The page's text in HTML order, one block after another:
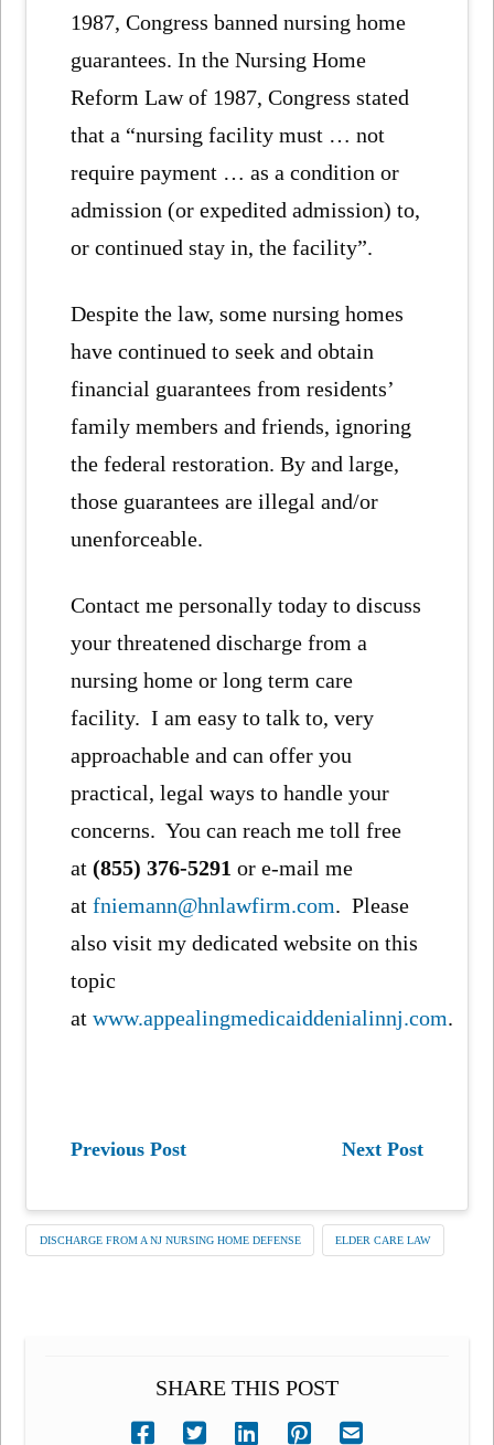
1987, Congress banned nursing home
guarantees. In the Nursing Home
Reform Law of 1987, Congress stated
that a “nursing facility must … not
require payment … as a condition or
admission (or expedited admission) to,
or continued stay in, the facility”.
Despite the law, some nursing homes
have continued to seek and obtain
financial guarantees from residents’
family members and friends, ignoring
the federal restoration. By and large,
those guarantees are illegal and/or
unenforceable.
Contact me personally today to discuss
your threatened discharge from a
nursing home or long term care
facility. I am easy to talk to, very
approachable and can offer you
practical, legal ways to handle your
concerns. You can reach me toll free
at (855) 376-5291 or e-mail me
atfniemann@hnlawfirm.com. Please
also visit my dedicated website on this
topic
atwww.appealingmedicaiddenialinnj.com.
Previous Post Next Post
DISCHARGE FROM A NJ NURSING HOME DEFENSE ELDER CARE LAW
SHARE THIS POST